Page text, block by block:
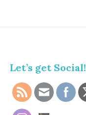
Let’s get Social!